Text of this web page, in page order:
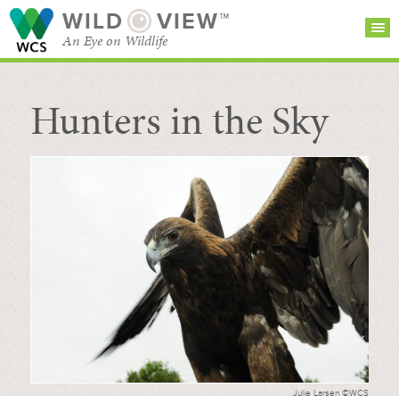
WILD VIEW™
An Eye on Wildlife
SEARCH FOR STORIES
BROWSE
CATEGORIES
SUBSCRIBE
Hunters in the Sky
Julie Larsen ©WCS